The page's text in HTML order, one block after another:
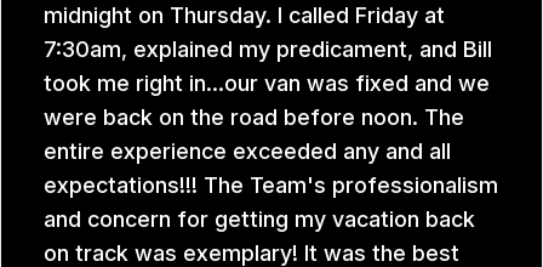
midnight on Thursday. I called Friday at
7:30am, explained my predicament, and Bill
took me right in...our van was fixed and we
were back on the road before noon. The
entire experience exceeded any and all
expectations!!! The Team's professionalism
and concern for getting my vacation back
on track was exemplary! It was the best